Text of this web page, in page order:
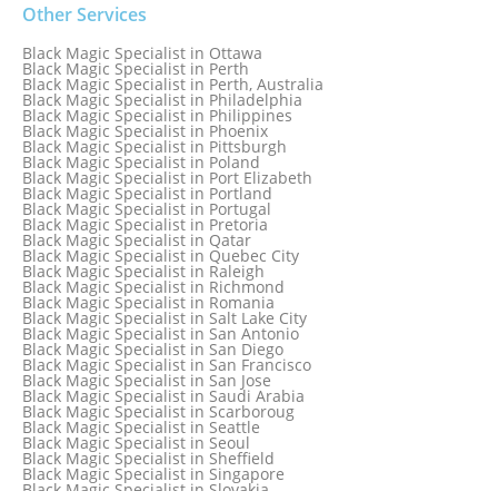
Black Magic Specialist in Nashville
Black Magic Specialist in Netherlands
Black Magic Specialist in New York
Black Magic Specialist in New York City
Black Magic Specialist in New Zealand
Black Magic Specialist in Newcastle
Black Magic Specialist in Noida
Black Magic Specialist in Norway
Black Magic Specialist in Oman
Black Magic Specialist in Orlando
Other Services
Black Magic Specialist in Ottawa
Black Magic Specialist in Perth
Black Magic Specialist in Perth, Australia
Black Magic Specialist in Philadelphia
Black Magic Specialist in Philippines
Black Magic Specialist in Phoenix
Black Magic Specialist in Pittsburgh
Black Magic Specialist in Poland
Black Magic Specialist in Port Elizabeth
Black Magic Specialist in Portland
Black Magic Specialist in Portugal
Black Magic Specialist in Pretoria
Black Magic Specialist in Qatar
Black Magic Specialist in Quebec City
Black Magic Specialist in Raleigh
Black Magic Specialist in Richmond
Black Magic Specialist in Romania
Black Magic Specialist in Salt Lake City
Black Magic Specialist in San Antonio
Black Magic Specialist in San Diego
Black Magic Specialist in San Francisco
Black Magic Specialist in San Jose
Black Magic Specialist in Saudi Arabia
Black Magic Specialist in Scarboroug
Black Magic Specialist in Seattle
Black Magic Specialist in Seoul
Black Magic Specialist in Sheffield
Black Magic Specialist in Singapore
Black Magic Specialist in Slovakia